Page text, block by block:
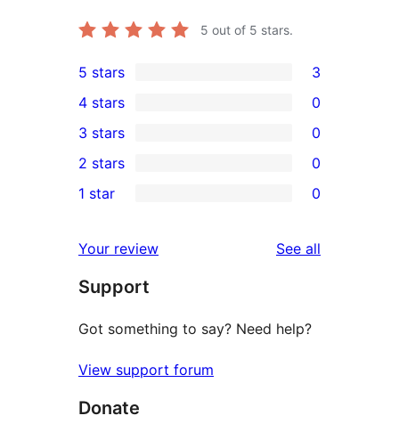
5 out of 5 stars.
3
5-
star
reviews
5 stars 3
4-
star
reviews
4 stars 0
0
3-
star
3 stars 0
2-
reviews
2 stars 0
star
reviews
1 star 0
Your review See all
Support
Got something to say? Need help?
View support forum
Donate